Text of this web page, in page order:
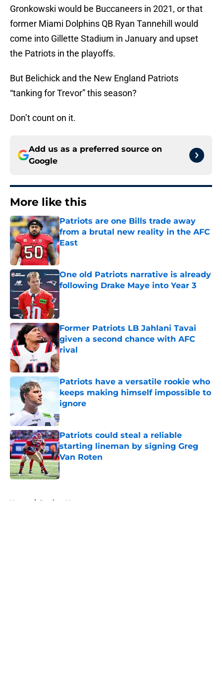
Gronkowski would be Buccaneers in 2021, or that
former Miami Dolphins QB Ryan Tannehill would
come into Gillette Stadium in January and upset
the Patriots in the playoffs.
But Belichick and the New England Patriots
“tanking for Trevor” this season?
Don’t count on it.
Add us as a preferred source on
Google
More like this
Patriots are one Bills trade away
from a brutal new reality in the AFC
East
Published by on Invalid Date
One old Patriots narrative is already
following Drake Maye into Year 3
Former Patriots LB Jahlani Tavai
given a second chance with AFC
rival
Published by on Invalid Date
Patriots have a versatile rookie who
keeps making himself impossible to
ignore
Published by on Invalid Date
Patriots could steal a reliable
starting lineman by signing Greg
Van Roten
Published by on Invalid Date
Home / Patriots News